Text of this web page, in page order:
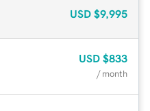
USD $9,995
USD $833
/ month